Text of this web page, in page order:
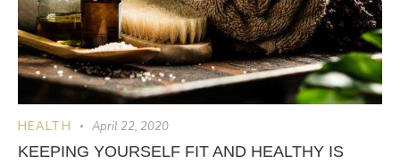
HEALTH April 22, 2020
KEEPING YOURSELF FIT AND HEALTHY IS